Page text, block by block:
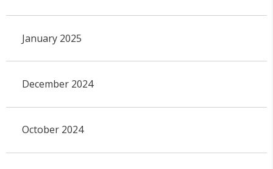
January 2025
December 2024
October 2024